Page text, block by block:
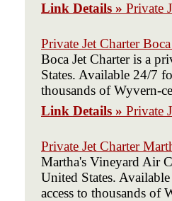
Link Details » Private
Private Jet Charter
Boca Jet Charter is a
States. Available 24/7
thousands of Wyvern-
Link Details » Private
Private Jet Charter
Martha's Vineyard Air
United States.
access to thousands of